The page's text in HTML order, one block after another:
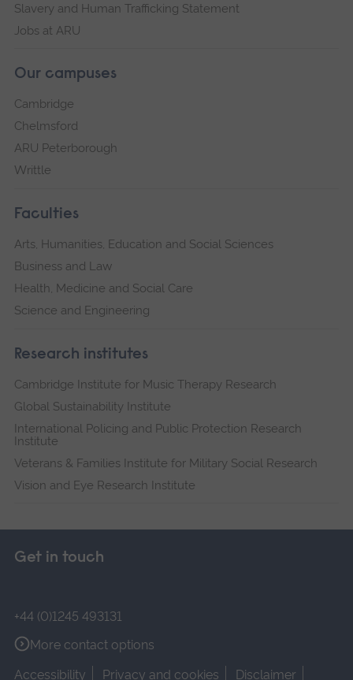
Slavery and Human Trafficking Statement
Jobs at ARU
Our campuses
Cambridge
Chelmsford
ARU Peterborough
Writtle
Faculties
Arts, Humanities, Education and Social Sciences
Business and Law
Health, Medicine and Social Care
Science and Engineering
Research institutes
Cambridge Institute for Music Therapy Research
Global Sustainability Institute
International Policing and Public Protection Research
Institute
Veterans & Families Institute for Military Social Research
Vision and Eye Research Institute
Get in touch
+44 (0)1245 493131
More contact options
Accessibility
Privacy and cookies Disclaimer